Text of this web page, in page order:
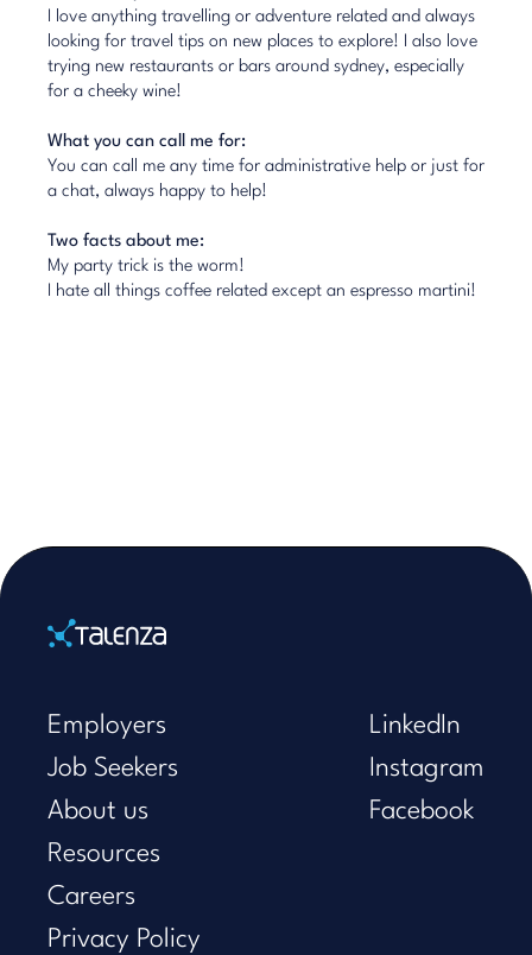
I love anything travelling or adventure related and always
looking for travel tips on new places to explore! I also love
trying new restaurants or bars around sydney, especially
for a cheeky wine!
What you can call me for:
You can call me any time for administrative help or just for
a chat, always happy to help!
Two facts about me:
My party trick is the worm!
I hate all things coffee related except an espresso martini!
Home
Employers
Job Seekers
About us
Resources
Careers
Privacy Policy
LinkedIn
Instagram
Facebook